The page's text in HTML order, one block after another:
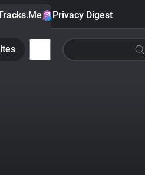
Privacy Digest